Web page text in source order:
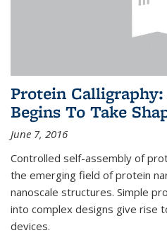
Protein
Begins To Take
June 7, 2016
Controlled self-assembly of
the emerging field of protein
nanoscale structures. Simple
into complex designs give rise
devices.